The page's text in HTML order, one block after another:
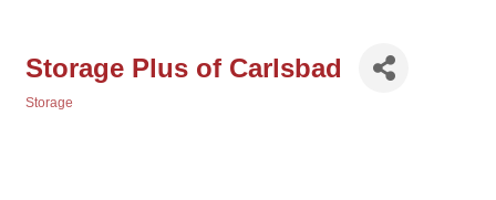
Storage Plus of Carlsbad
Storage